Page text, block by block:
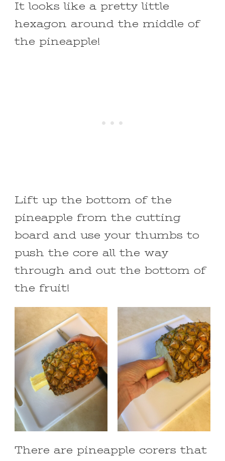
It looks like a pretty little
hexagon around the middle of
the pineapple!
Lift up the bottom of the
pineapple from the cutting
board and use your thumbs to
push the core all the way
through and out the bottom of
the fruit!
There are pineapple corers that